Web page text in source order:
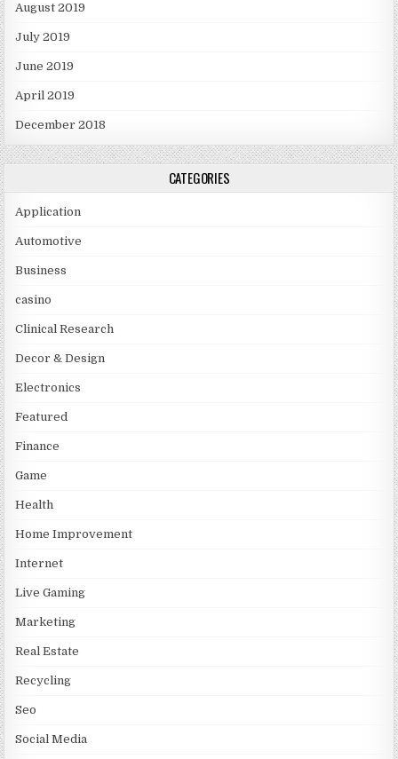
August 2019
July 2019
June 2019
April 2019
December 2018
CATEGORIES
Application
Automotive
Business
casino
Clinical Research
Decor & Design
Electronics
Featured
Finance
Game
Health
Home Improvement
Internet
Live Gaming
Marketing
Real Estate
Recycling
Seo
Social Media